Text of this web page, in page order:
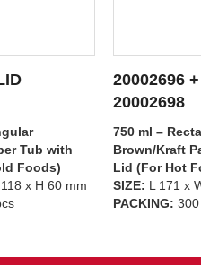
Tub with PP
x H 60 mm
SEE
20002695
20002699
500 ml –
Brown/Kraft
PET Lid (For
SIZE: L 171 x
PACKING: